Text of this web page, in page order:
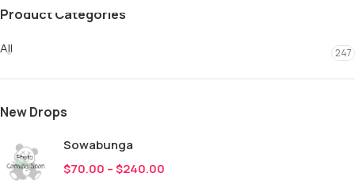
Product Categories
All 247
New Drops
Sowabunga
$70.00 –$240.00